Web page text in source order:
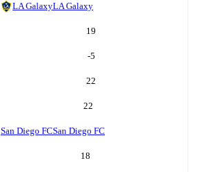
LA GalaxyLA Galaxy
19
-5
22
22
San Diego FCSan Diego FC
18